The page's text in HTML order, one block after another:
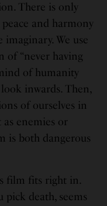
There is only
and harmony
imaginary. We use
of “never having
of humanity
inwards. Then,
of ourselves in
enemies or
is both dangerous
film fits right in.
death, seems